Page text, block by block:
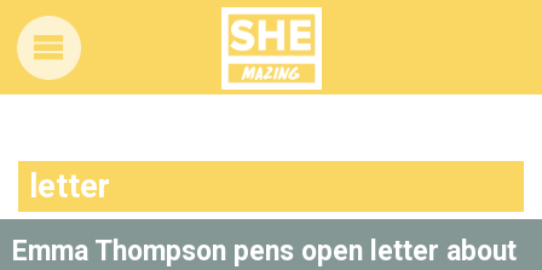
letter
Emma Thompson pens open letter about